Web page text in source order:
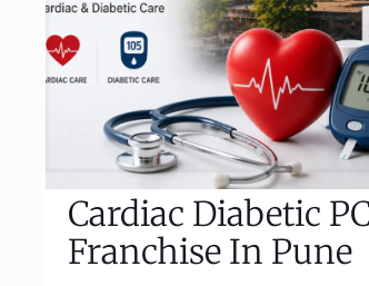
Cardiac Diabetic
Franchise In Pune